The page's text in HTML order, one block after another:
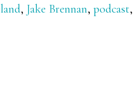
, Jake Brennan, podcast,